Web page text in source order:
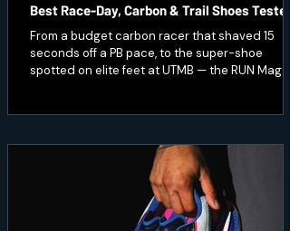
Best Race-Day, Carbon & Trail Shoes Tested
From a budget carbon racer that shaved 15
seconds off a PB pace, to the super-shoe
spotted on elite feet at UTMB — the RUN Mag